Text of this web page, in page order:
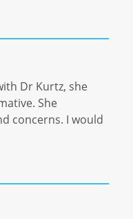
Dr Kurtz, she
She
concerns. I would